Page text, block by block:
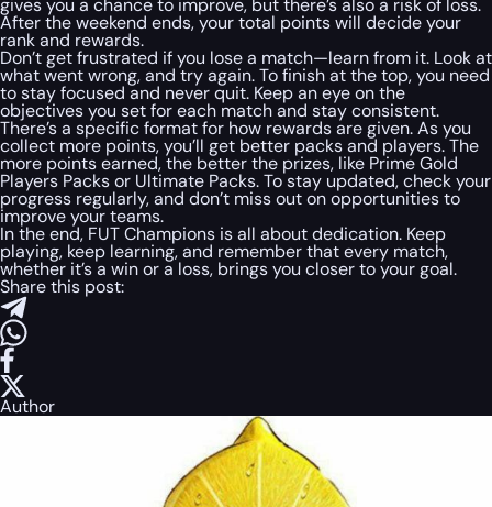
gives you a chance to improve, but there’s also a risk of loss.
After the weekend ends, your total points will decide your
rank and rewards.
Don’t get frustrated if you lose a match—learn from it. Look at
what went wrong, and try again. To finish at the top, you need
to stay focused and never quit. Keep an eye on the
objectives you set for each match and stay consistent.
There’s a specific format for how rewards are given. As you
collect more points, you’ll get better packs and players. The
more points earned, the better the prizes, like Prime Gold
Players Packs or Ultimate Packs. To stay updated, check your
progress regularly, and don’t miss out on opportunities to
improve your teams.
In the end, FUT Champions is all about dedication. Keep
playing, keep learning, and remember that every match,
whether it’s a win or a loss, brings you closer to your goal.
Share this post:
Author